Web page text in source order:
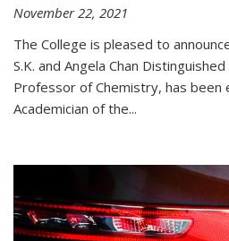
November 22, 2021
The College is pleased to
S.K. and Angela Chan
Professor of Chemistry, has been
Academician of the...